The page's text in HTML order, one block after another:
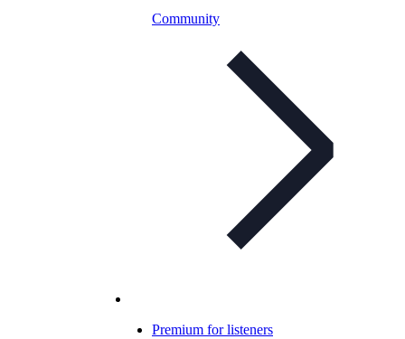
Community
Premium for listeners